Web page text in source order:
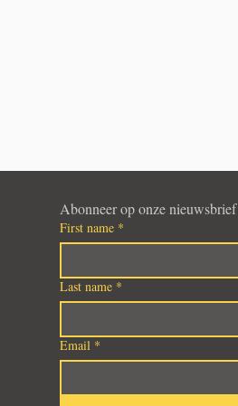
Abonneer op onze nieuwsbrief
First name *
Last name *
Email *